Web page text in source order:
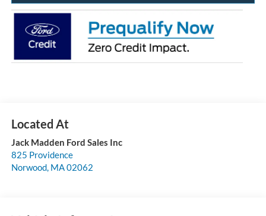
Jack Madden Ford Sales Inc
825 Providence
Norwood, MA02062